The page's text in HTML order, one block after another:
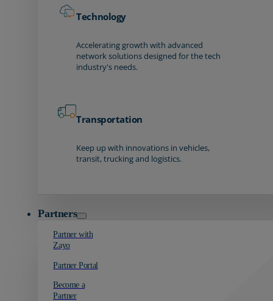
Technology
Accelerating growth with advanced
network solutions designed for the tech
industry's needs.
Transportation
Keep up with innovations in vehicles,
transit, trucking and logistics.
Partners
Partner with
Zayo
Partner Portal
Become a
Partner